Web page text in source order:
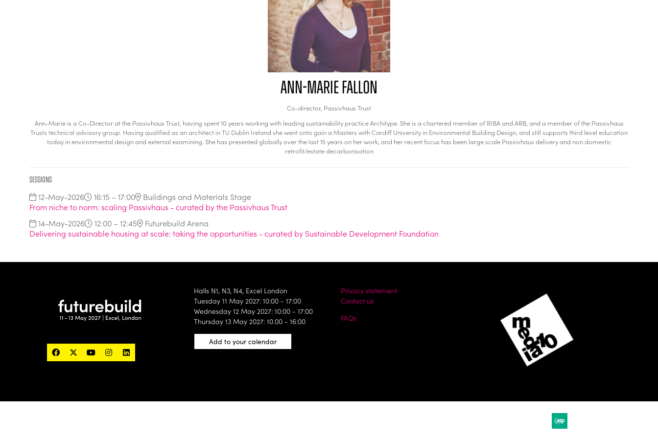
Ann-Marie Fallon
Co-director, Passivhaus Trust
Ann-Marie is a Co-Director at the Passivhaus Trust, having spent 10 years working with leading sustainability practice Architype. She is a chartered member of RIBA and ARB, and a member of the Passivhaus
Trusts technical advisory group. Having qualified as an architect in TU Dublin Ireland she went onto gain a Masters with Cardiff University in Environmental Building Design, and still supports third level education
today in environmental design and external examining. She has presented globally over the last 15 years on her work, and her recent focus has been large scale Passivhaus delivery and non domestic
retrofit/estate decarbonisation
Sessions
12-May-2026 16:15 – 17:00
Buildings and Materials Stage
From niche to norm: scaling Passivhaus - curated by the Passivhaus Trust
14-May-2026
12:00 – 12:45
Futurebuild Arena
Delivering sustainable housing at scale: taking the opportunities - curated by Sustainable Development Foundation
Halls N1, N3, N4, Excel London
Tuesday 11 May 2027: 10:00 - 17:00
Wednesday 12 May 2027: 10:00 - 17:00
Thursday 13 May 2027: 10.00 - 16:00
Add to your calendar
Privacy statement
Contact us
FAQs